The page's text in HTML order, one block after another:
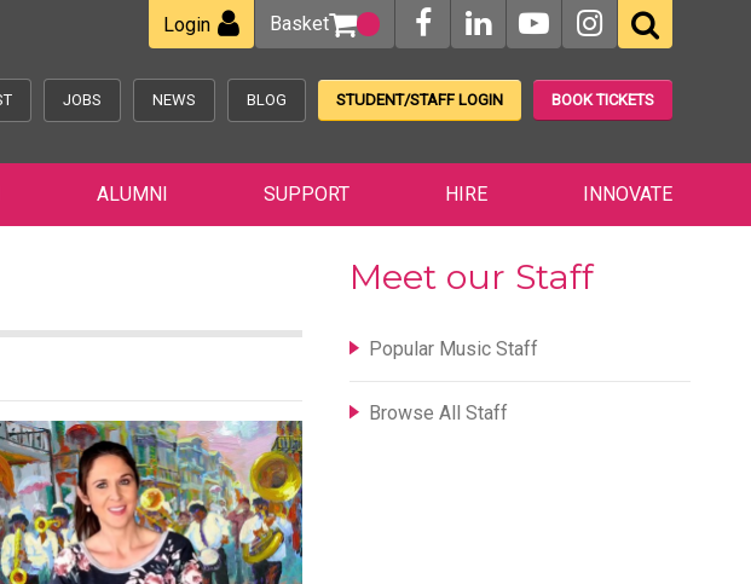
Login Basket
JOBS NEWS BLOG STUDENT/STAFF LOGIN BOOK TICKETS
ALUMNI SUPPORT HIRE INNOVATE
Meet our Staff
Popular Music Staff
Browse All Staff